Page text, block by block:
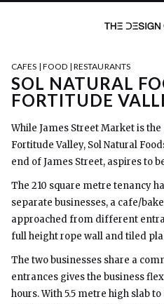
CAFES | FOOD | RESTAURANTS
SOL NATURAL
FORTITUDE
While James Street Market is
Fortitude Valley, Sol Natural
end of James Street, aspires to
The 210 square metre tenancy
separate businesses, a cafe/
approached from different
full height rope wall and tiled
The two businesses share a
entrances gives the business
hours. With 5.5 metre high slab